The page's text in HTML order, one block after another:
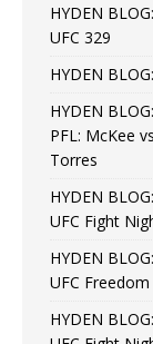
HYDEN
UFC 329
HYDEN
HYDEN
PFL: McKee
Torres
HYDEN
UFC Fight
HYDEN
UFC Freedom
HYDEN